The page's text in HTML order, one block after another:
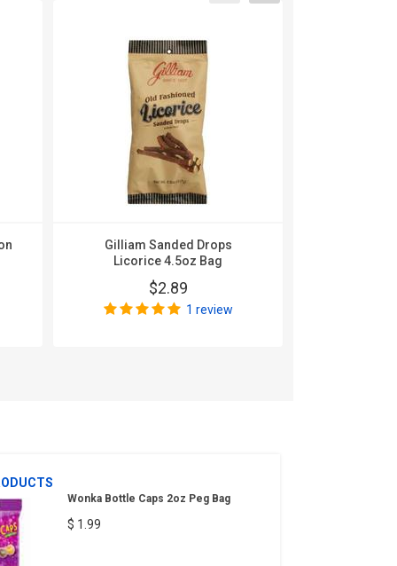
Gilliam Sanded Drops
Licorice 4.5oz Bag
$2.89
1 review
Wonka Bottle Caps 2oz Peg Bag
$ 1.99